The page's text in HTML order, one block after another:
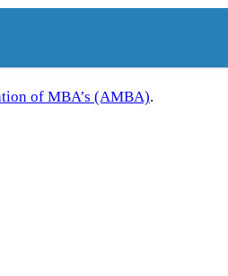
of MBA’s (AMBA).